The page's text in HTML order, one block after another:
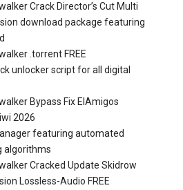
Crack Director’s Cut Multi
download package featuring
.torrent FREE
unlocker script for all digital
Bypass Fix ElAmigos
2026
featuring automated
algorithms
Cracked Update Skidrow
Lossless-Audio FREE